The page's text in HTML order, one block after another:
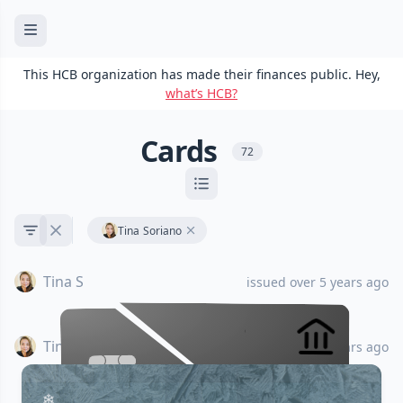
This HCB organization has made their finances public. Hey,
what’s HCB?
Cards 72
Tina Soriano
Tina S issued over 5 years ago
•••• •••• •••• ••••
•••• •••• •••• ••••
Tina S issued almost 6 years ago